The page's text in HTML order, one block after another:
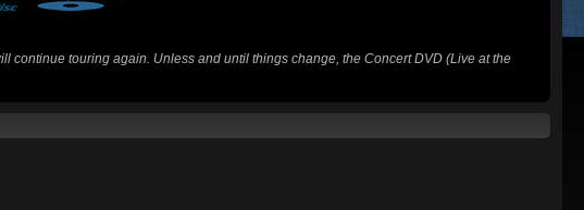
continue touring again. Unless and until things change, the Concert DVD (Live at the